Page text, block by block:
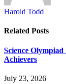
Harold Todd
Related Posts
Science
Achievers
July 23, 2026